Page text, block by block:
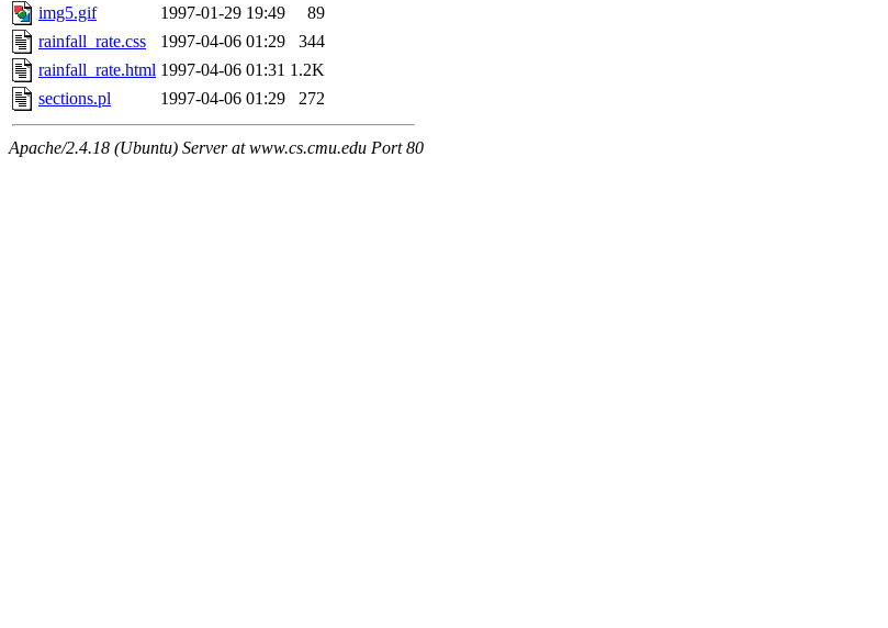
img5.gif
1997-01-29 19:49
89
rainfall_rate.css
1997-04-06 01:29
344
rainfall_rate.html 1997-04-06 01:31 1.2K
sections.pl
1997-04-06 01:29 272
Apache/2.4.18 (Ubuntu) Server at www.cs.cmu.edu Port 80